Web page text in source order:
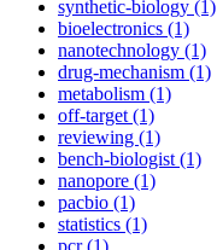
synthetic-biology (1)
bioelectronics (1)
nanotechnology (1)
drug-mechanism (1)
metabolism (1)
off-target (1)
reviewing (1)
bench-biologist (1)
nanopore (1)
pacbio (1)
statistics (1)
pcr (1)